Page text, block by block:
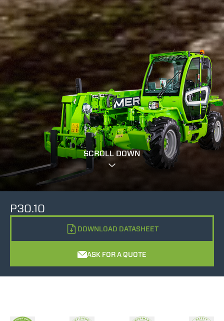
SCROLL DOWN
P30.10
DOWNLOAD DATASHEET
ASK FOR A QUOTE